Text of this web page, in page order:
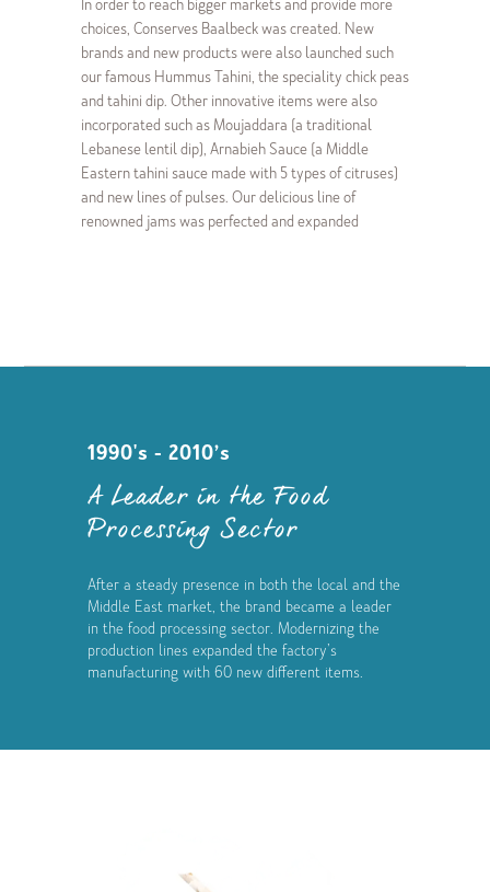
In order to reach bigger markets and provide more
choices, Conserves Baalbeck was created. New
brands and new products were also launched such
our famous Hummus Tahini, the speciality chick peas
and tahini dip. Other innovative items were also
incorporated such as Moujaddara (a traditional
Lebanese lentil dip), Arnabieh Sauce (a Middle
Eastern tahini sauce made with 5 types of citruses)
and new lines of pulses. Our delicious line of
renowned jams was perfected and expanded
1990's - 2010’s
A Leader in the Food
Processing Sector
After a steady presence in both the local and the
Middle East market, the brand became a leader
in the food processing sector. Modernizing the
production lines expanded the factory’s
manufacturing with 60 new different items.